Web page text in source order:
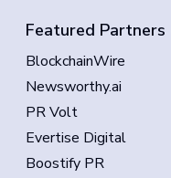
Featured Partners
BlockchainWire
Newsworthy.ai
PR Volt
Evertise Digital
Boostify PR